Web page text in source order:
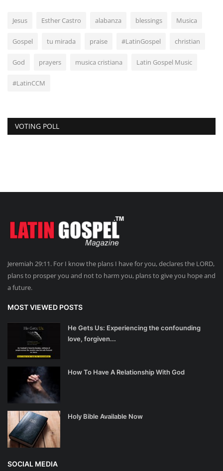
Jesus Esther Castro alabanza blessings Musica
Gospel tu mirada praise #LatinGospel christian
God prayers musica cristiana Latin Gospel Music
#LatinCCM
VOTING POLL
Jeremiah 29:11. For I know the plans I have for you, declares the LORD,
plans to prosper you and not to harm you, plans to give you hope and
a future.
MOST VIEWED POSTS
He Gets Us: Experiencing the confounding
love, forgiven...
How To Have A Relationship With God
Holy Bible Available Now
SOCIAL MEDIA